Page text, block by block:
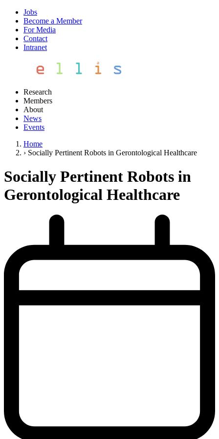
Jobs
Become a Member
For Media
Contact
Intranet
Research
Members
About
News
Events
Home
› Socially Pertinent Robots in Gerontological Healthcare
Socially Pertinent Robots in
Gerontological Healthcare